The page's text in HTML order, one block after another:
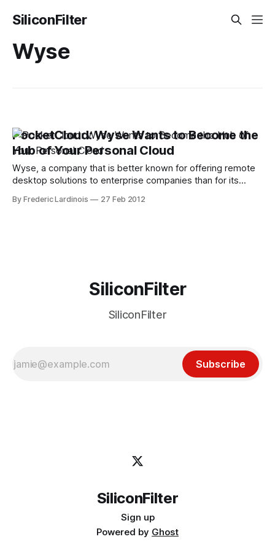
SiliconFilter
Wyse
PocketCloud: Wyse Wants to Become the
Hub of Your Personal Cloud
Wyse, a company that is better known for offering remote
desktop solutions to enterprise companies than for its
its app for easily managing files across multiple desktops,
By Frederic Lardinois 27 Feb 2012
SiliconFilter
SiliconFilter
Subscribe
SiliconFilter
Sign up
Powered by Ghost